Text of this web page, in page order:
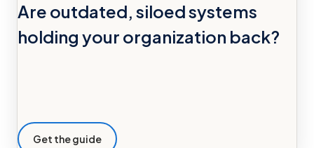
Are outdated, siloed systems
holding your organization back?
Get the guide